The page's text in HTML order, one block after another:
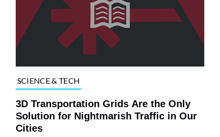
SCIENCE & TECH
3D Transportation Grids Are the Only
Solution for Nightmarish Traffic in Our
Cities